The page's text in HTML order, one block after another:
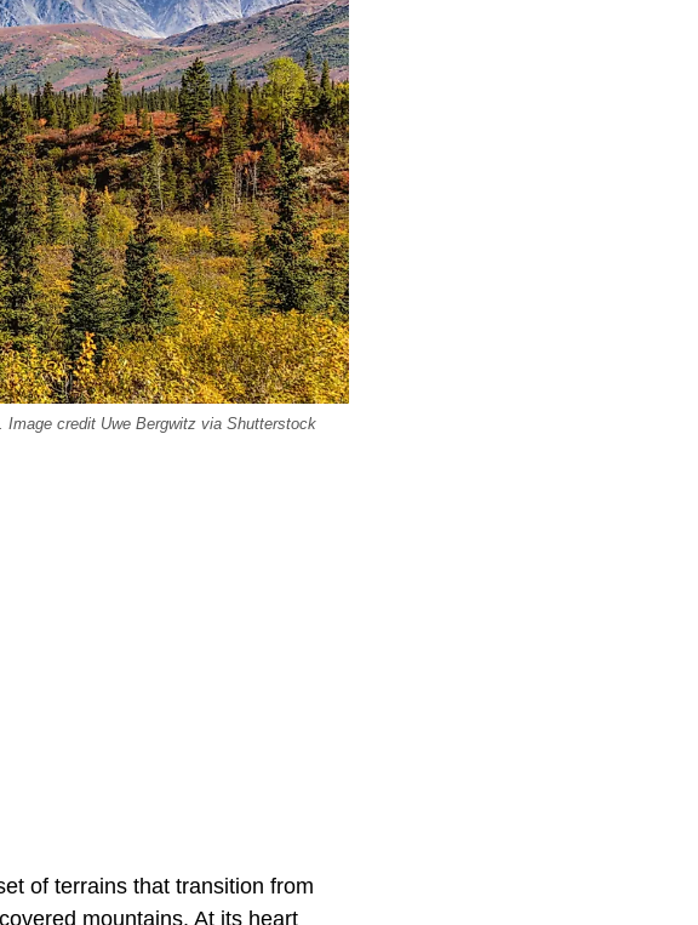
credit Uwe Bergwitz via Shutterstock
of terrains that transition from
mountains. At its heart